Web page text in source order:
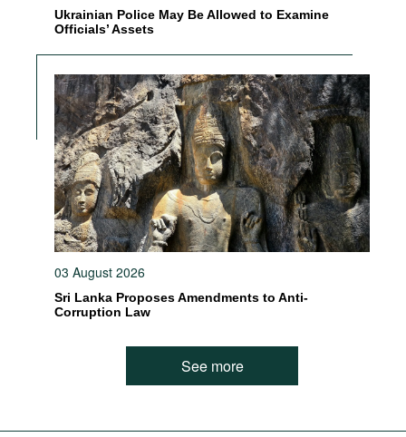
Ukrainian Police May Be Allowed to Examine
Officials’ Assets
03 August 2026
Sri Lanka Proposes Amendments to Anti-
Corruption Law
See more